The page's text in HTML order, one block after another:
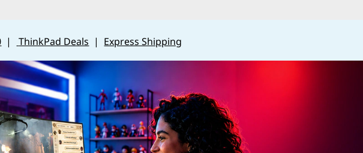
| ThinkPad Deals | Express Shipping